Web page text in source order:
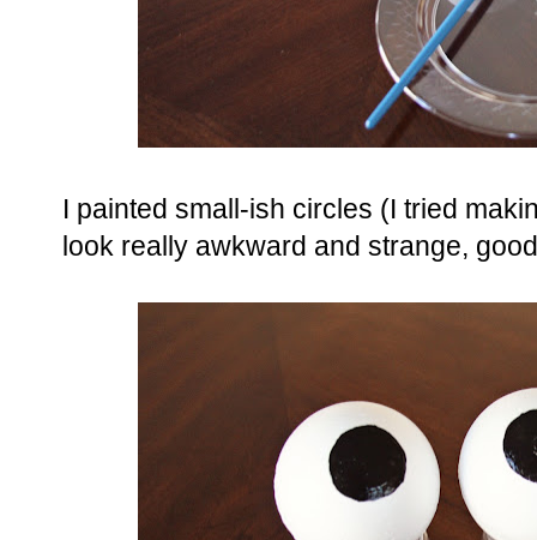
I painted small-ish circles (I tried
look really awkward and strange,